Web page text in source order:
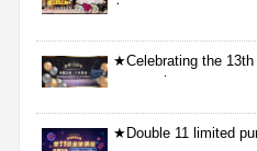
包
★Celebrating the
aggressive★
★Double 11 limited